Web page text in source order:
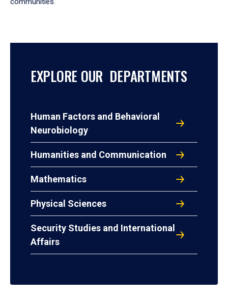
EXPLORE OUR DEPARTMENTS
Human Factors and Behavioral
Neurobiology
Humanities and Communication
Mathematics
Physical Sciences
Security Studies and International
Affairs